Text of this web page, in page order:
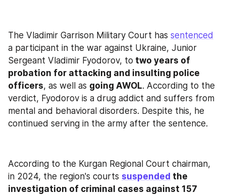
The Vladimir Garrison Military Court has sentenced
a participant in the war against Ukraine, Junior
Sergeant Vladimir Fyodorov, to two years of
probation for attacking and insulting police
officers, as well as going AWOL. According to the
verdict, Fyodorov is a drug addict and suffers from
mental and behavioral disorders. Despite this, he
continued serving in the army after the sentence.
According to the Kurgan Regional Court chairman,
in 2024, the region's courts suspended the
investigation of criminal cases against 157